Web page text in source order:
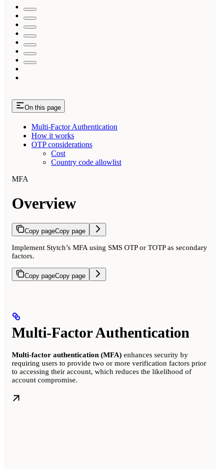
On this page
Multi-Factor Authentication
How it works
OTP considerations
Cost
Country code allowlist
MFA
Overview
Copy pageCopy page
Implement Stytch’s MFA using SMS OTP or TOTP as secondary
factors.
Copy pageCopy page
Multi-Factor Authentication
Multi-factor authentication (MFA) enhances security by
requiring users to provide two or more verification factors prior
to accessing their account, which reduces the likelihood of
account compromise.